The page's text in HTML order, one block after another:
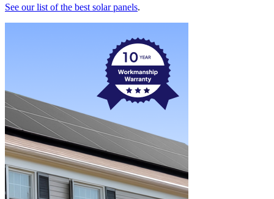
See our list of the best solar panels.